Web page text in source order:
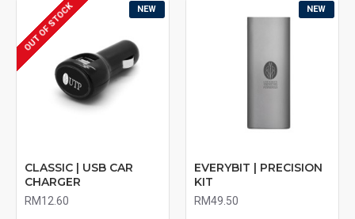
NEW
OUT OF STOCK
CLASSIC | USB CAR
CHARGER
RM12.60
NEW
EVERYBIT | PRECISION
KIT
RM49.50